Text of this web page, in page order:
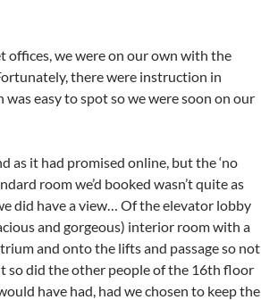
offices, we were on our own with the
there were instruction in
easy to spot so we were soon on our
as it had promised online, but the ‘no
room we’d booked wasn’t quite as
did have a view… Of the elevator lobby
and gorgeous) interior room with a
and onto the lifts and passage so not
so did the other people of the 16th floor
have had, had we chosen to keep the